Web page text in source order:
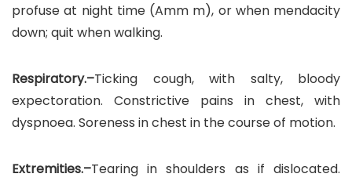
profuse at night time (Amm m), or when mendacity
down; quit when walking.
Respiratory.–Ticking cough, with salty, bloody
expectoration. Constrictive pains in chest, with
dyspnoea. Soreness in chest in the course of motion.
Extremities.–Tearing in shoulders as if dislocated.